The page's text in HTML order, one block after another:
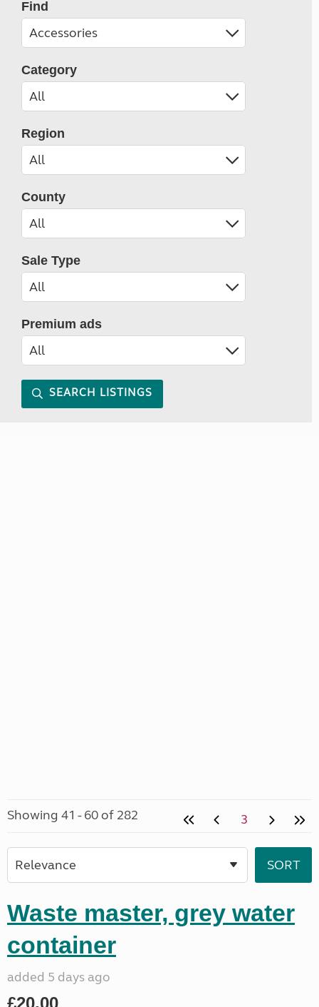
Find
Category
Region
County
Sale Type
Premium ads
SEARCH LISTINGS
Showing 41 - 60 of 282 3
Waste master, grey water
container
added 5 days ago
£20.00